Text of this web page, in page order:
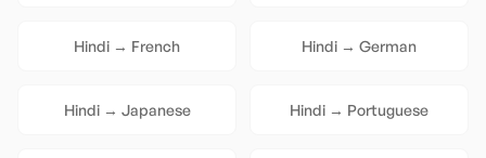
Hindi → French Hindi → German
Hindi→ Japanese Hindi → Portuguese